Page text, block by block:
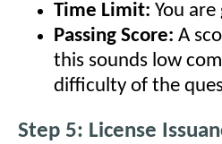
Time Limit: You
Passing Score: A
this sounds low
difficulty of the
Step 5: License